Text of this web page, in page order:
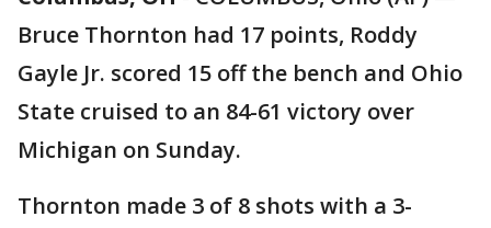
Bruce Thornton had 17 points, Roddy
Gayle Jr. scored 15 off the bench and Ohio
State cruised to an 84-61 victory over
Michigan on Sunday.
Thornton made 3 of 8 shots with a 3-